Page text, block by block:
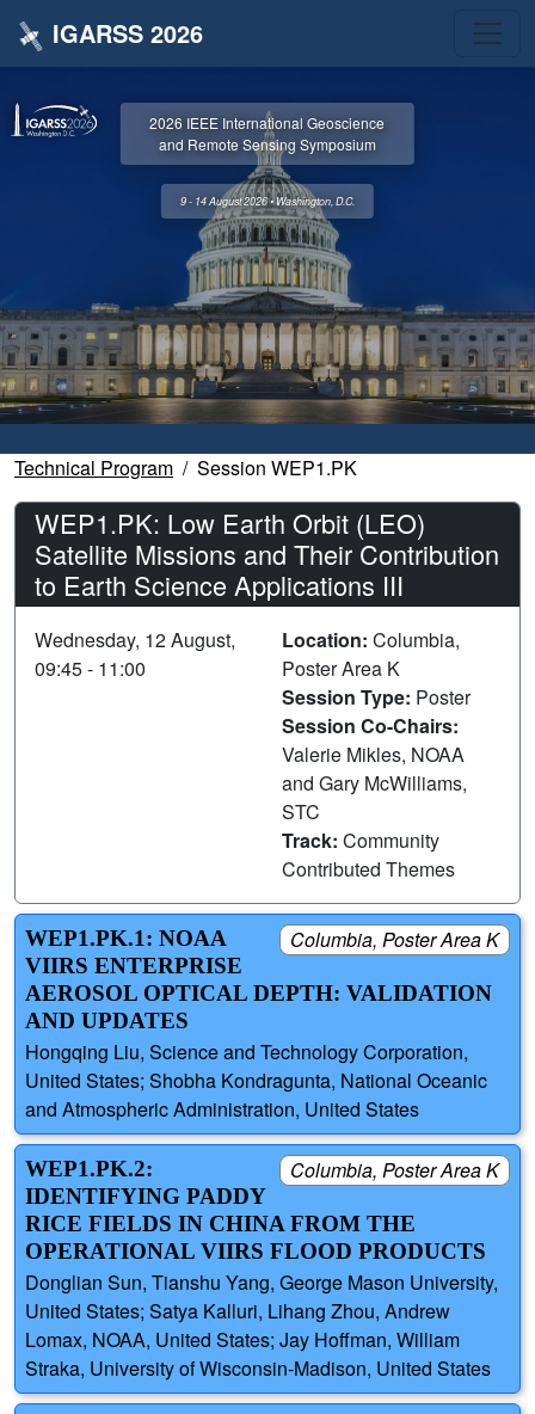
IGARSS 2026
2026 IEEE International Geoscience
and Remote Sensing Symposium
9 - 14 August 2026 • Washington, D.C.
Technical Program Session WEP1.PK
WEP1.PK: Low Earth Orbit (LEO)
Satellite Missions and Their Contribution
to Earth Science Applications III
Wednesday, 12 August,
09:45 - 11:00
Location: Columbia,
Poster Area K
Session Type: Poster
Session Co-Chairs:
Valerie Mikles, NOAA
and Gary McWilliams,
STC
Track: Community
Contributed Themes
Columbia, Poster Area K
WEP1.PK.1: NOAA
VIIRS ENTERPRISE
AEROSOL OPTICAL DEPTH: VALIDATION
AND UPDATES
Hongqing Liu, Science and Technology Corporation,
United States; Shobha Kondragunta, National Oceanic
and Atmospheric Administration, United States
Columbia, Poster Area K
WEP1.PK.2:
IDENTIFYING PADDY
RICE FIELDS IN CHINA FROM THE
OPERATIONAL VIIRS FLOOD PRODUCTS
Donglian Sun, Tianshu Yang, George Mason University,
United States; Satya Kalluri, Lihang Zhou, Andrew
Lomax, NOAA, United States; Jay Hoffman, William
Straka, University of Wisconsin-Madison, United States